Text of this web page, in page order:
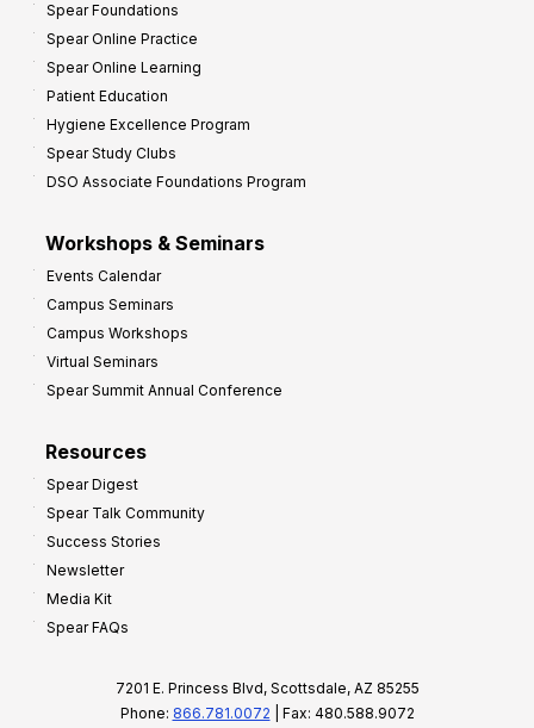
Spear Foundations
Spear Online Practice
Spear Online Learning
Patient Education
Hygiene Excellence Program
Spear Study Clubs
DSO Associate Foundations Program
Workshops & Seminars
Events Calendar
Campus Seminars
Campus Workshops
Virtual Seminars
Spear Summit Annual Conference
Resources
Spear Digest
Spear Talk Community
Success Stories
Newsletter
Media Kit
Spear FAQs
7201 E. Princess Blvd, Scottsdale, AZ 85255
Phone: 866.781.0072 | Fax: 480.588.9072